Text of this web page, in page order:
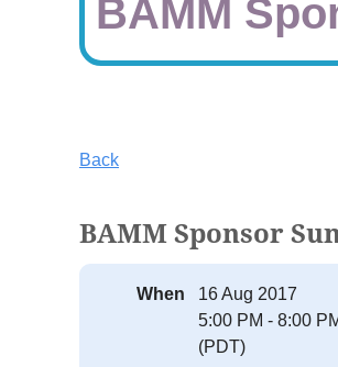
BAMM
Back
BAMM Sponsor
When
16 Aug 2017
5:00 PM - 8:00
(PDT)